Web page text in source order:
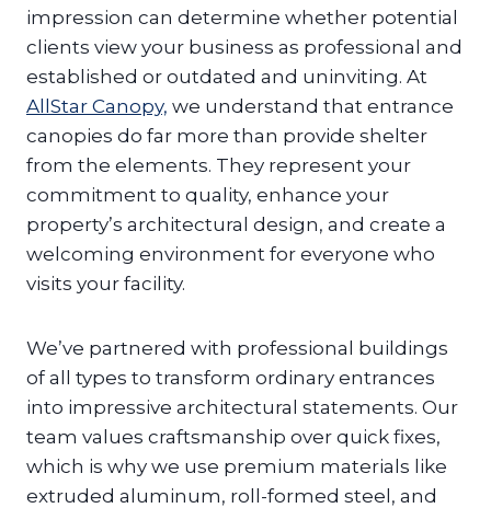
impression can determine whether potential
clients view your business as professional and
established or outdated and uninviting. At
AllStar Canopy, we understand that entrance
canopies do far more than provide shelter
from the elements. They represent your
commitment to quality, enhance your
property’s architectural design, and create a
welcoming environment for everyone who
visits your facility.
We’ve partnered with professional buildings
of all types to transform ordinary entrances
into impressive architectural statements. Our
team values craftsmanship over quick fixes,
which is why we use premium materials like
extruded aluminum, roll-formed steel, and